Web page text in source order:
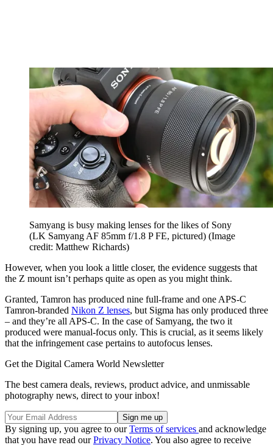
Samyang is busy making lenses for the likes of Sony
(LK Samyang AF 85mm f/1.8 P FE, pictured) (Image
credit: Matthew Richards)
However, when you look a little closer, the evidence suggests that
the Z mount isn’t perhaps quite as open as you might think.
Granted, Tamron has produced nine full-frame and one APS-C
Tamron-branded Nikon Z lenses, but Sigma has only produced three
– and they’re all APS-C. In the case of Samyang, the two it
produced were manual-focus only. This is crucial, as it seems likely
that the infringement case pertains to autofocus lenses.
Get the Digital Camera World Newsletter
The best camera deals, reviews, product advice, and unmissable
photography news, direct to your inbox!
By signing up, you agree to ourTerms of services and acknowledge
that you have read ourPrivacy Notice. You also agree to receive